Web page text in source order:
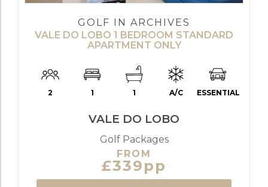
GOLF IN ARCHIVES
VALE DO LOBO 1 BEDROOM STANDARD
APARTMENT ONLY
2 1 1 A/C ESSENTIAL
VALE DO LOBO
Golf Packages
FROM
£339pp